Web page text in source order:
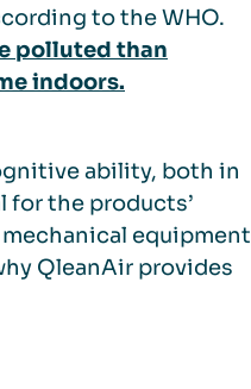
to the WHO.
polluted than
indoors.
ability, both in
for the products’
equipment
QleanAir provides